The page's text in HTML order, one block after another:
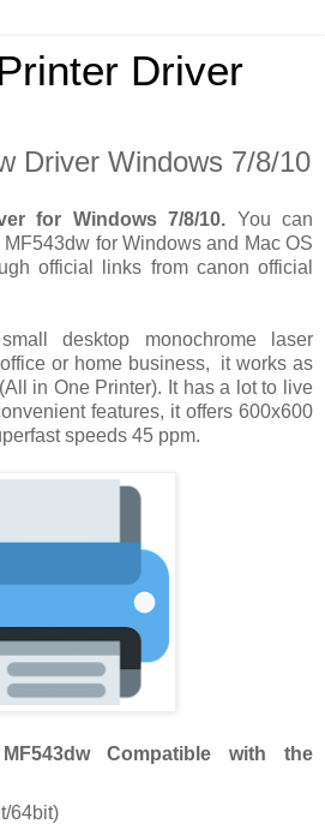
Driver
Driver Windows 7/8/10
for Windows 7/8/10. You can
for Windows and Mac OS
official links from canon official
desktop monochrome laser
or home business, it works as
in One Printer). It has a lot to live
features, it offers 600x600
speeds 45 ppm.
Compatible with the
64bit)